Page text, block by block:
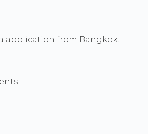
application from Bangkok.